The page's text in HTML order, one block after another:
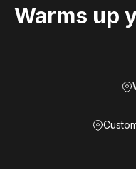
Warms up